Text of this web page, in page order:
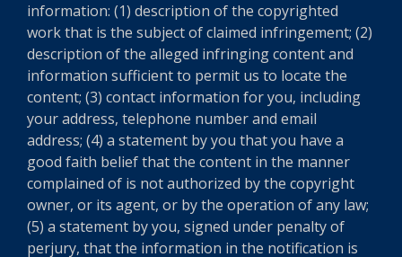
information: (1) description of the copyrighted
work that is the subject of claimed infringement; (2)
description of the alleged infringing content and
information sufficient to permit us to locate the
content; (3) contact information for you, including
your address, telephone number and email
address; (4) a statement by you that you have a
good faith belief that the content in the manner
complained of is not authorized by the copyright
owner, or its agent, or by the operation of any law;
(5) a statement by you, signed under penalty of
perjury, that the information in the notification is